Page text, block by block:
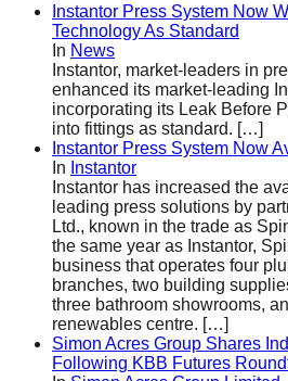
Instantor Press System Now
Technology As Standard
In News
Instantor, market-leaders in
enhanced its market-leading
incorporating its Leak Before
into fittings as standard. […]
Instantor Press System Now
In Instantor
Instantor has increased the
leading press solutions by
Ltd., known in the trade as
the same year as Instantor,
business that operates four
branches, two building
three bathroom showrooms,
renewables centre. […]
Simon Acres Group Shares
Following KBB Futures